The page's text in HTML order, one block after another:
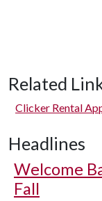
Related
Clicker Rental
Headlines
Welcome
Fall